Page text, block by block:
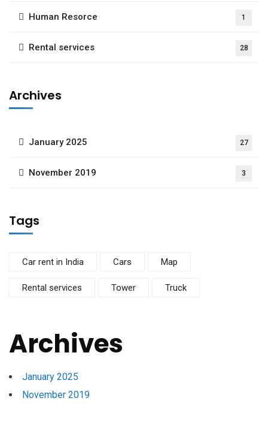
Human Resorce 1
Rental services 28
Archives
January 2025 27
November 2019 3
Tags
Car rent in India Cars Map
Rental services Tower Truck
Archives
January 2025
November 2019